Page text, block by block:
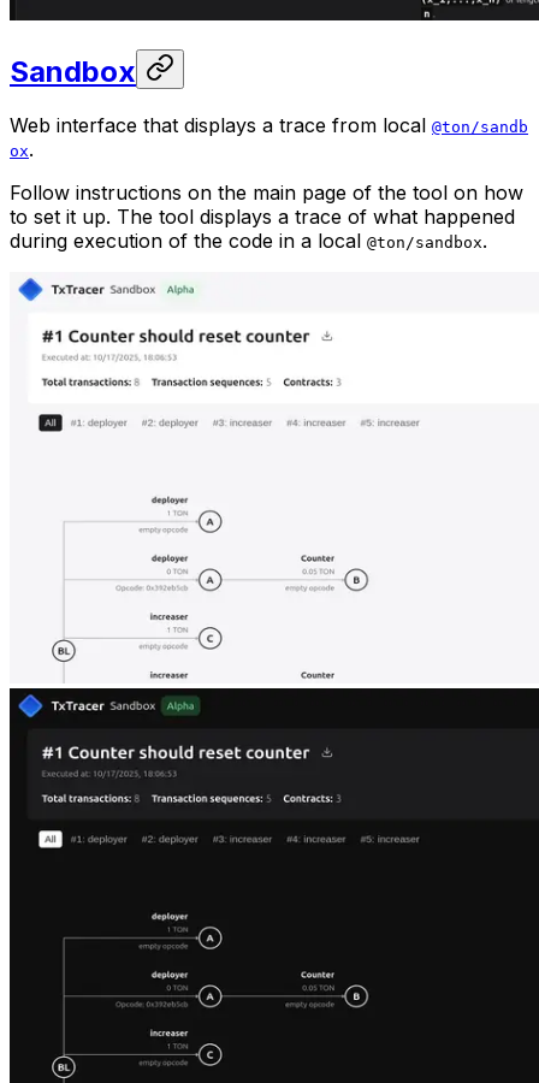
Sandbox
Web interface that displays a trace from local @ton/sandb
ox.
Follow instructions on the main page of the tool on how
to set it up. The tool displays a trace of what happened
during execution of the code in a local @ton/sandbox.